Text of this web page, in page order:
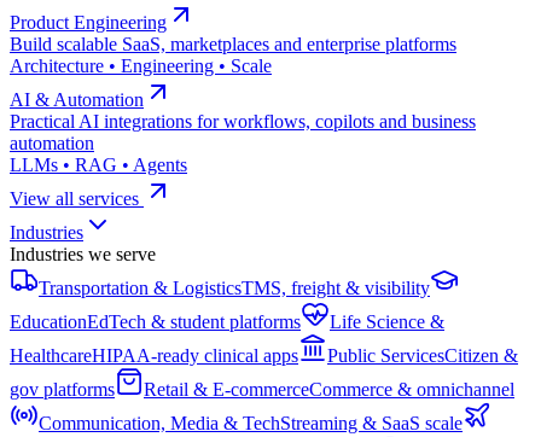
Product Engineering
Build scalable SaaS, marketplaces and enterprise platforms
Architecture • Engineering • Scale
AI & Automation
Practical AI integrations for workflows, copilots and business
automation
LLMs • RAG • Agents
View all services
Industries
Industries we serve
Transportation & LogisticsTMS, freight & visibility
EducationEdTech & student platforms
Life Science &
HealthcareHIPAA-ready clinical apps Public ServicesCitizen &
gov platforms
Retail & E-commerceCommerce & omnichannel
Communication, Media & TechStreaming & SaaS scale